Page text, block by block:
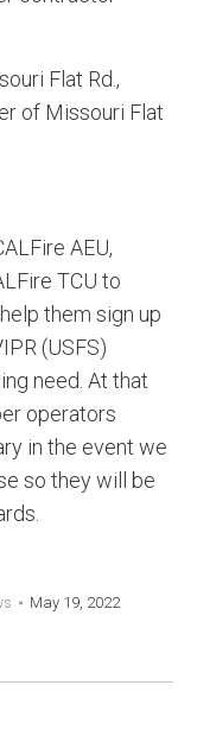
Flat Rd.,
of Missouri Flat
AEU,
TCU to
them sign up
(USFS)
need. At that
operators
in the event we
so they will be
May 19, 2022